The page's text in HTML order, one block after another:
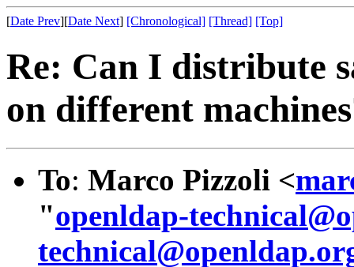
[Date Prev][Date Next] [Chronological] [Thread] [Top]
Re: Can I distribute
on different
To: Marco Pizzoli <
"openldap-